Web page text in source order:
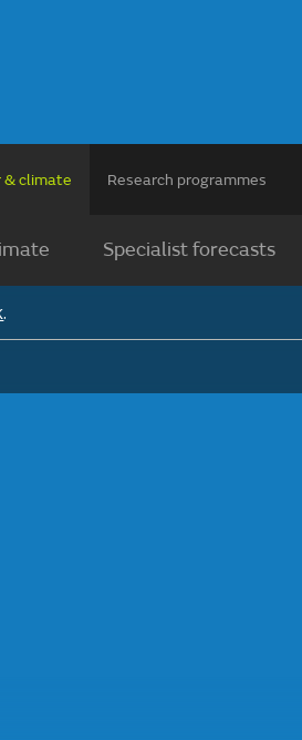
& climate Research programmes
Specialist forecasts
.